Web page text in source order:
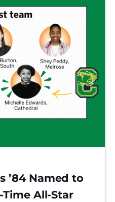
’84 Named to
All-Star